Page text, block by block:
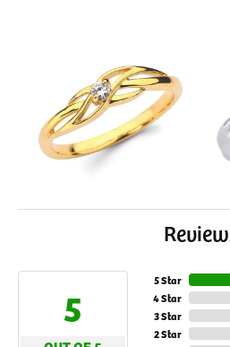
5
5 Star
4 Star
3 Star
2 Star